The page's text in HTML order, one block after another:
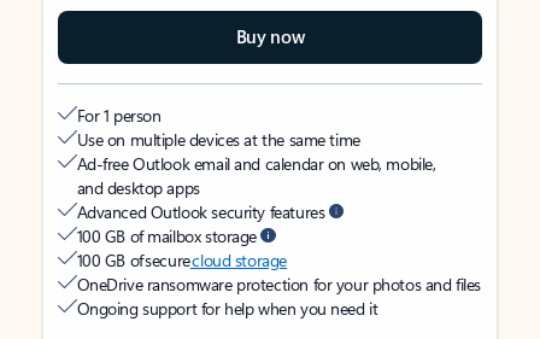
Buy now
For 1 person
Use on multiple devices at the same time
Ad-free Outlook email and calendar on web, mobile,
and desktop apps
Advanced Outlook security features
100 GB of mailbox storage
100 GB of securecloud storage
OneDrive ransomware protection for your photos and files
Ongoing support for help when you need it